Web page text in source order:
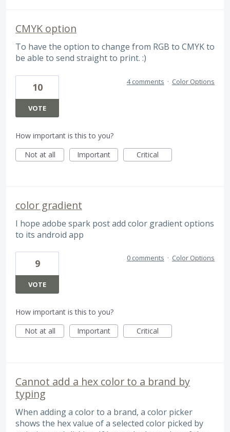
CMYK option
To have the option to change from RGB to CMYK to
be able to send straight to print. :)
10
VOTE
4 comments · Color Options
How important is this to you?
Not at all
Important Critical
color gradient
I hope adobe spark post add color gradient options
to its android app
9
VOTE
0 comments · Color Options
How important is this to you?
Not at all
Important Critical
Cannot add a hex color to a brand by
typing
When adding a color to a brand, a color picker
shows the hex value of a selected color picked by